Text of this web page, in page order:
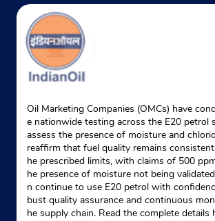
Oil Marketing Companies (OMCs) have
e nationwide testing across the E20 petrol
assess the presence of moisture and
reaffirm that fuel quality remains
he prescribed limits, with claims of 500
he presence of moisture not being
n continue to use E20 petrol with
bust quality assurance and continuous
he supply chain. Read the complete details